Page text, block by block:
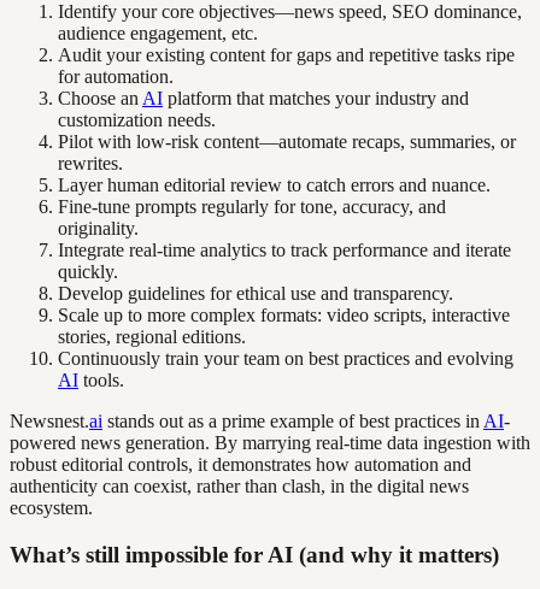
Identify your core objectives—news speed, SEO dominance,
audience engagement, etc.
Audit your existing content for gaps and repetitive tasks ripe
for automation.
Choose an AI platform that matches your industry and
customization needs.
Pilot with low-risk content—automate recaps, summaries, or
rewrites.
Layer human editorial review to catch errors and nuance.
Fine-tune prompts regularly for tone, accuracy, and
originality.
Integrate real-time analytics to track performance and iterate
quickly.
Develop guidelines for ethical use and transparency.
Scale up to more complex formats: video scripts, interactive
stories, regional editions.
Continuously train your team on best practices and evolving
AI tools.
Newsnest.ai stands out as a prime example of best practices in AI-
powered news generation. By marrying real-time data ingestion with
robust editorial controls, it demonstrates how automation and
authenticity can coexist, rather than clash, in the digital news
ecosystem.
What’s still impossible for AI (and why it matters)